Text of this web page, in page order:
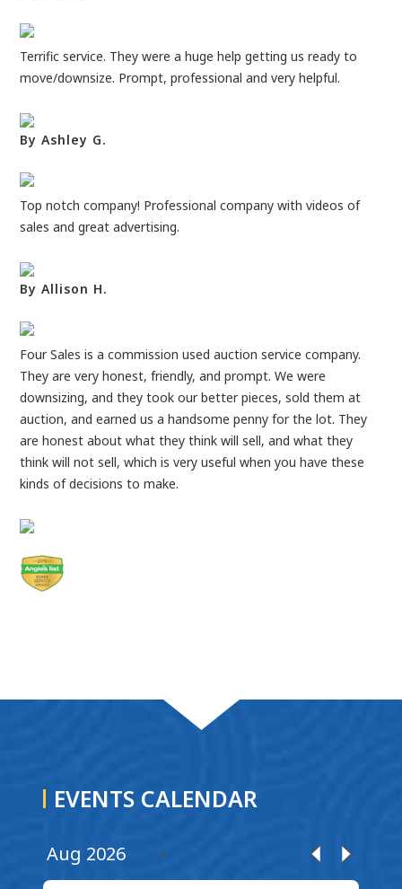
Terrific service. They were a huge help getting us ready to
move/downsize. Prompt, professional and very helpful.
By Ashley G.
Top notch company! Professional company with videos of
sales and great advertising.
By Allison H.
Four Sales is a commission used auction service company.
They are very honest, friendly, and prompt. We were
downsizing, and they took our better pieces, sold them at
auction, and earned us a handsome penny for the lot. They
are honest about what they think will sell, and what they
think will not sell, which is very useful when you have these
kinds of decisions to make.
EVENTS CALENDAR